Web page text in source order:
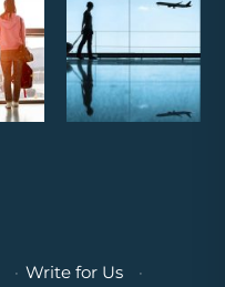
· Write for Us
·